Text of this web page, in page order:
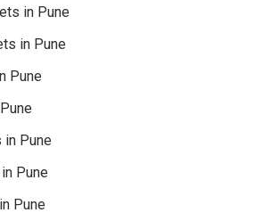
in Pune
in Pune
Pune
in Pune
Pune
Pune